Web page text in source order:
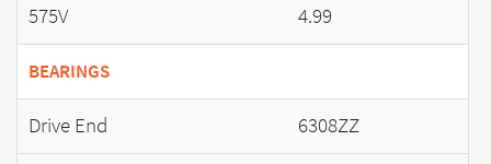
575V 4.99
BEARINGS
Drive End
6308ZZ